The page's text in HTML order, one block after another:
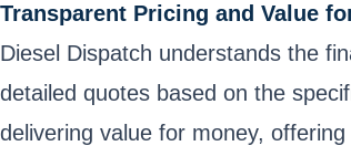
Transparent Pricing and Value
Diesel Dispatch understands the
detailed quotes based on the
delivering value for money,